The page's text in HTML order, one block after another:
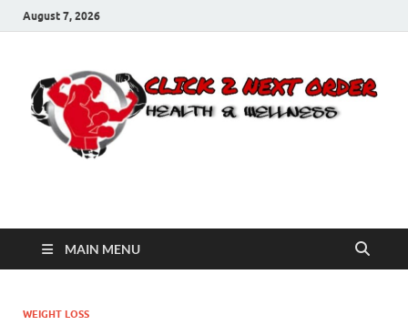
August 7, 2026
Click 2 Next Order
MAIN MENU
WEIGHT LOSS